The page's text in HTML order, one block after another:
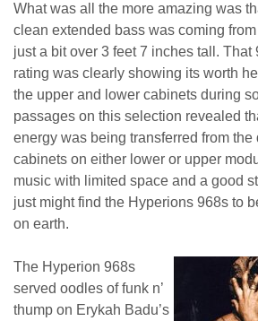
What was all the more amazing was
clean extended bass was coming
just a bit over 3 feet 7 inches tall. That
rating was clearly showing its worth
the upper and lower cabinets during
passages on this selection revealed
energy was being transferred from the
cabinets on either lower or upper
music with limited space and a good
just might find the Hyperions 968s to
on earth.
The Hyperion 968s
served oodles of funk n’
thump on Erykah Badu’s